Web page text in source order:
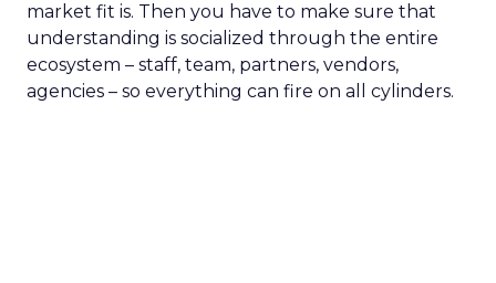
market fit is. Then you have to make sure that
understanding is socialized through the entire
ecosystem – staff, team, partners, vendors,
agencies – so everything can fire on all cylinders.